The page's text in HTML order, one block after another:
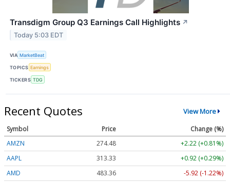
Transdigm Group Q3 Earnings Call Highlights ↗
Today 5:03 EDT
VIA MarketBeat
TOPICS Earnings
TICKERS TDG
Recent Quotes View More
Symbol Price
Change (%)
AMZN
274.48
+2.22 (+0.81%)
AAPL
313.33
+0.92 (+0.29%)
AMD
483.36
-5.92 (-1.22%)